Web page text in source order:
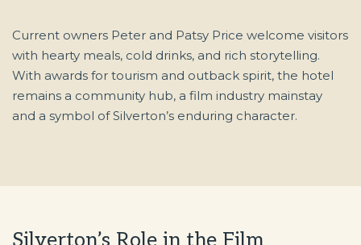
Current owners Peter and Patsy Price welcome visitors
with hearty meals, cold drinks, and rich storytelling.
With awards for tourism and outback spirit, the hotel
remains a community hub, a film industry mainstay
and a symbol of Silverton’s enduring character.